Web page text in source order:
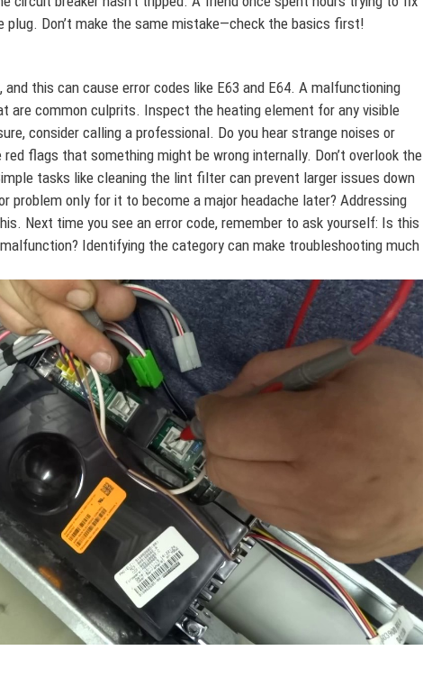
plug. Don’t make the same mistake—check the basics first!
this can cause error codes like E63 and E64. A malfunctioning
are common culprits. Inspect the heating element for any visible
consider calling a professional. Do you hear strange noises or
flags that something might be wrong internally. Don’t overlook the
tasks like cleaning the lint filter can prevent larger issues down
problem only for it to become a major headache later? Addressing
Next time you see an error code, remember to ask yourself: Is this
Identifying the category can make troubleshooting much